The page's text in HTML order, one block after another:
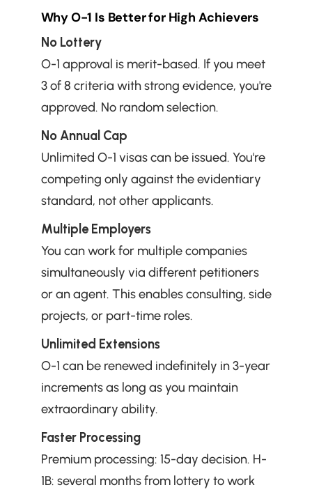
Why O-1 Is Better for High Achievers
No Lottery
O-1 approval is merit-based. If you meet
3 of 8 criteria with strong evidence, you're
approved. No random selection.
No Annual Cap
Unlimited O-1 visas can be issued. You're
competing only against the evidentiary
standard, not other applicants.
Multiple Employers
You can work for multiple companies
simultaneously via different petitioners
or an agent. This enables consulting, side
projects, or part-time roles.
Unlimited Extensions
O-1 can be renewed indefinitely in 3-year
increments as long as you maintain
extraordinary ability.
Faster Processing
Premium processing: 15-day decision. H-
1B: several months from lottery to work